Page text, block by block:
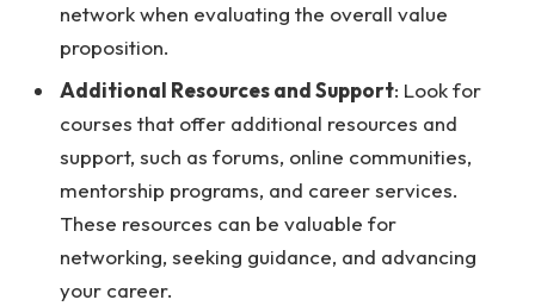
network when evaluating the overall value
proposition.
Additional Resources and Support: Look for
courses that offer additional resources and
support, such as forums, online communities,
mentorship programs, and career services.
These resources can be valuable for
networking, seeking guidance, and advancing
your career.